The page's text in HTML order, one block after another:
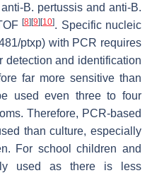
B. pertussis and anti-B.
[8] [9] [10]. Specific nucleic
ptxp) with PCR requires
detection and identification
far more sensitive than
used even three to four
Therefore, PCR-based
than culture, especially
For school children and
used as there is less